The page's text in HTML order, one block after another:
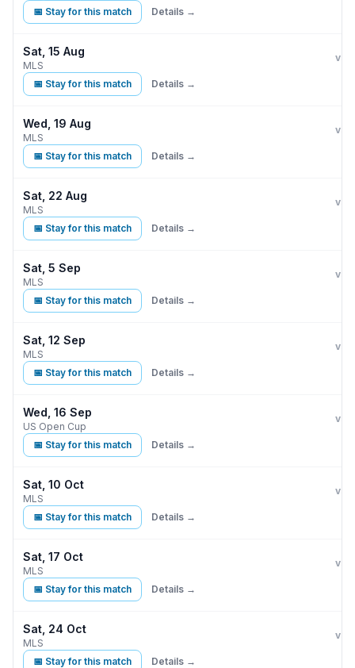
📅 Stay for this match Details →
Sat, 15 Aug
MLS
vs
📅 Stay for this match Details →
Wed, 19 Aug
MLS
vs
📅 Stay for this match Details →
Sat, 22 Aug
MLS
vs
📅 Stay for this match Details →
Sat, 5 Sep
MLS
vs
📅 Stay for this match Details →
Sat, 12 Sep
MLS
vs
📅 Stay for this match Details →
Wed, 16 Sep
US Open Cup
vs
📅 Stay for this match Details →
Sat, 10 Oct
MLS
vs
📅 Stay for this match Details →
Sat, 17 Oct
MLS
vs
📅 Stay for this match Details →
Sat, 24 Oct
MLS
vs
📅 Stay for this match Details →